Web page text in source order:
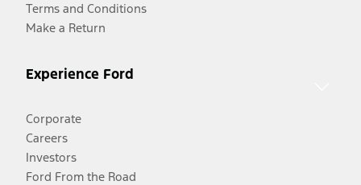
Terms and Conditions
Make a Return
Experience Ford
Corporate
Careers
Investors
Ford From the Road